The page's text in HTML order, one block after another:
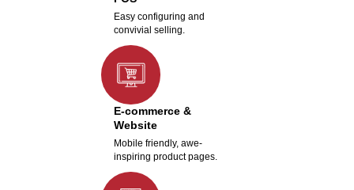
Easy configuring and
convivial selling.
E-commerce &
Website
Mobile friendly, awe-
inspiring product pages.